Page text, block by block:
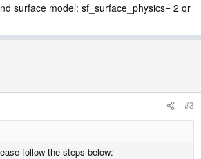
surface model: sf_surface_physics= 2 or
#3
follow the steps below: